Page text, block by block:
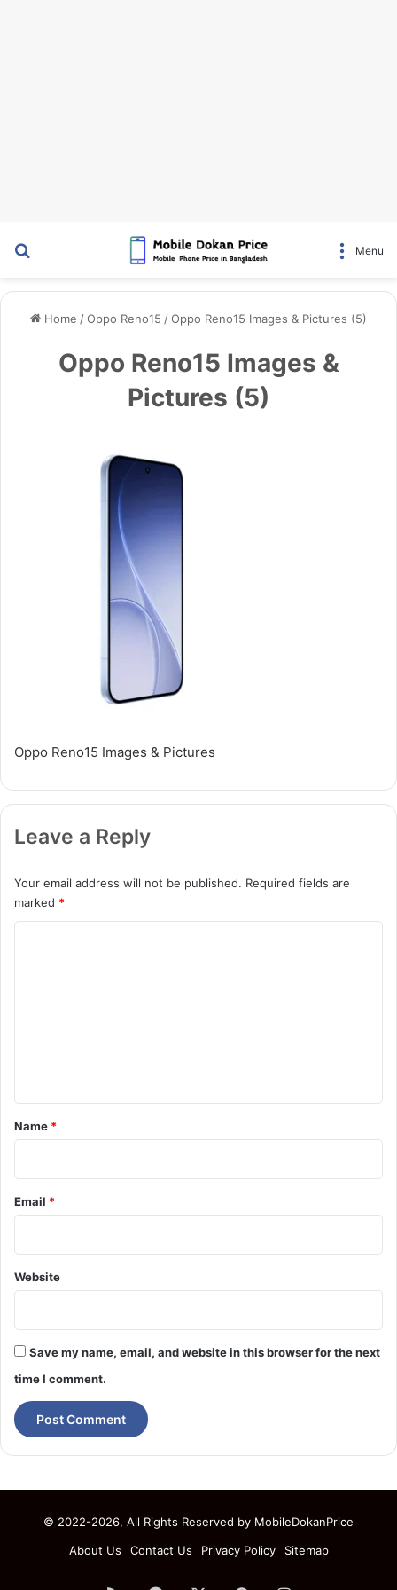
Menu
Home /Oppo Reno15 /Oppo Reno15 Images & Pictures (5)
Oppo Reno15 Images &
Pictures (5)
Oppo Reno15 Images & Pictures
Leave a Reply
Your email address will not be published. Required fields are
marked *
*
Name *
Email *
Website
Save my name, email, and website in this browser for the next
time I comment.
© 2022-2026, All Rights Reserved by MobileDokanPrice
About Us
Contact Us Privacy Policy Sitemap